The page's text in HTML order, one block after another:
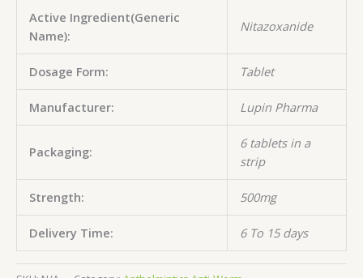
Active Ingredient(Generic
Name):
Nitazoxanide
Dosage Form: Tablet
Manufacturer: Lupin Pharma
Packaging:
6 tablets in a
strip
Strength: 500mg
Delivery Time: 6 To 15 days